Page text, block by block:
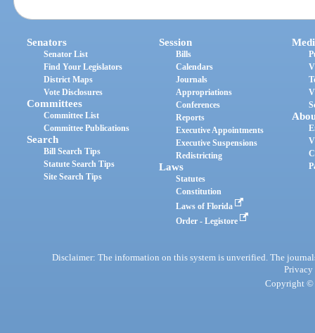
Senators
Senator List
Find Your Legislators
District Maps
Vote Disclosures
Committees
Committee List
Committee Publications
Search
Bill Search Tips
Statute Search Tips
Site Search Tips
Session
Bills
Calendars
Journals
Appropriations
Conferences
Reports
Executive Appointments
Executive Suspensions
Redistricting
Laws
Statutes
Constitution
Laws of Florida
Order - Legistore
Disclaimer: The information on this system is unverified. The
Privacy
Copyright ©